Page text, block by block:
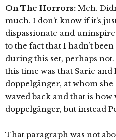
On The Horrors: Meh.
much. I don’t know if it’s
dispassionate and
to the fact that I hadn’t
during this set, perhaps
this time was that Sarie
doppelgänger, at whom she
waved back and that is how
doppelgänger, but instead
That paragraph was not